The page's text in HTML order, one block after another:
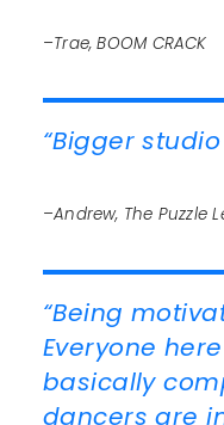
–Trae, BOOM CRACK
“Bigger
–Andrew, The Puzzle
“Being
Everyone
basically
dancers are